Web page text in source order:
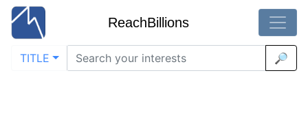
ReachBillions
TITLE 🔎
Visual Discoveries Across the Internet
Explore | Scroll | Click | Engage | Repeat